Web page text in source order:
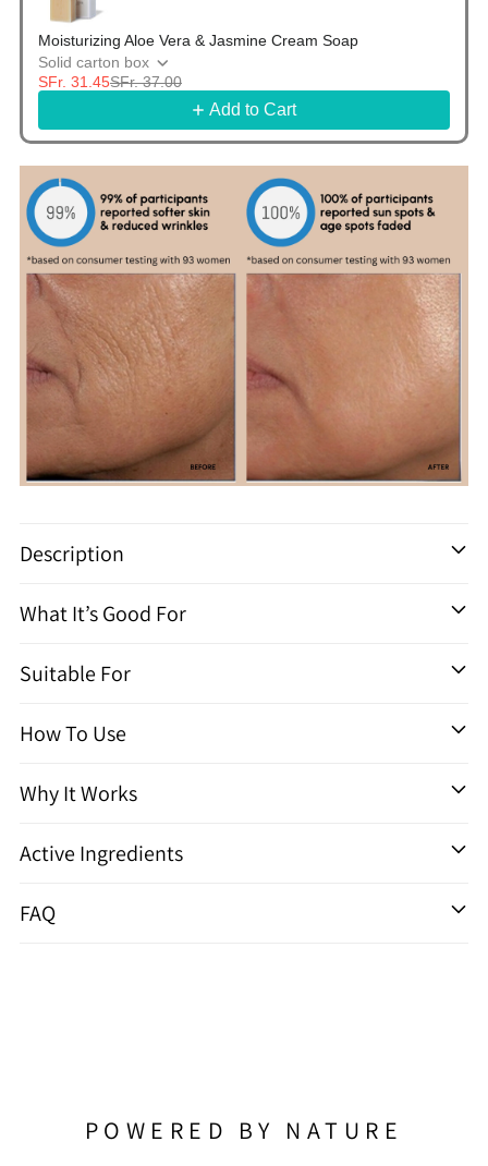
Moisturizing Aloe Vera & Jasmine Cream Soap
Solid carton box
SFr. 31.45SFr. 37.00
Add to Cart
to
your
cart
Description
What It’s Good For
Suitable For
How To Use
Why It Works
Active Ingredients
FAQ
POWERED BY NATURE